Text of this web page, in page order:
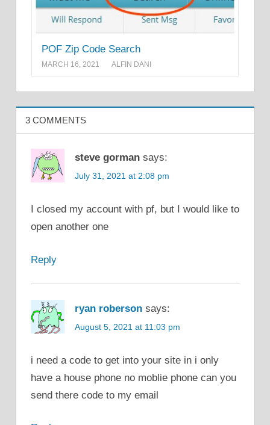
POF Zip Code Search
MARCH 16, 2021 ALFIN DANI
3 COMMENTS
steve gorman says:
July 31, 2021 at 2:08 pm
I closed my account with pf, but I would like to
open another one
Reply
ryan roberson says:
August 5, 2021 at 11:03 pm
i need a code to get into your site in i only
have a house phone no moblie phone can you
send there code to my email